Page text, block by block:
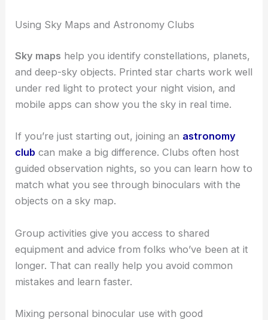
Using Sky Maps and Astronomy Clubs
Sky maps help you identify constellations, planets,
and deep-sky objects. Printed star charts work well
under red light to protect your night vision, and
mobile apps can show you the sky in real time.
If you’re just starting out, joining an astronomy
club can make a big difference. Clubs often host
guided observation nights, so you can learn how to
match what you see through binoculars with the
objects on a sky map.
Group activities give you access to shared
equipment and advice from folks who’ve been at it
longer. That can really help you avoid common
mistakes and learn faster.
Mixing personal binocular use with good